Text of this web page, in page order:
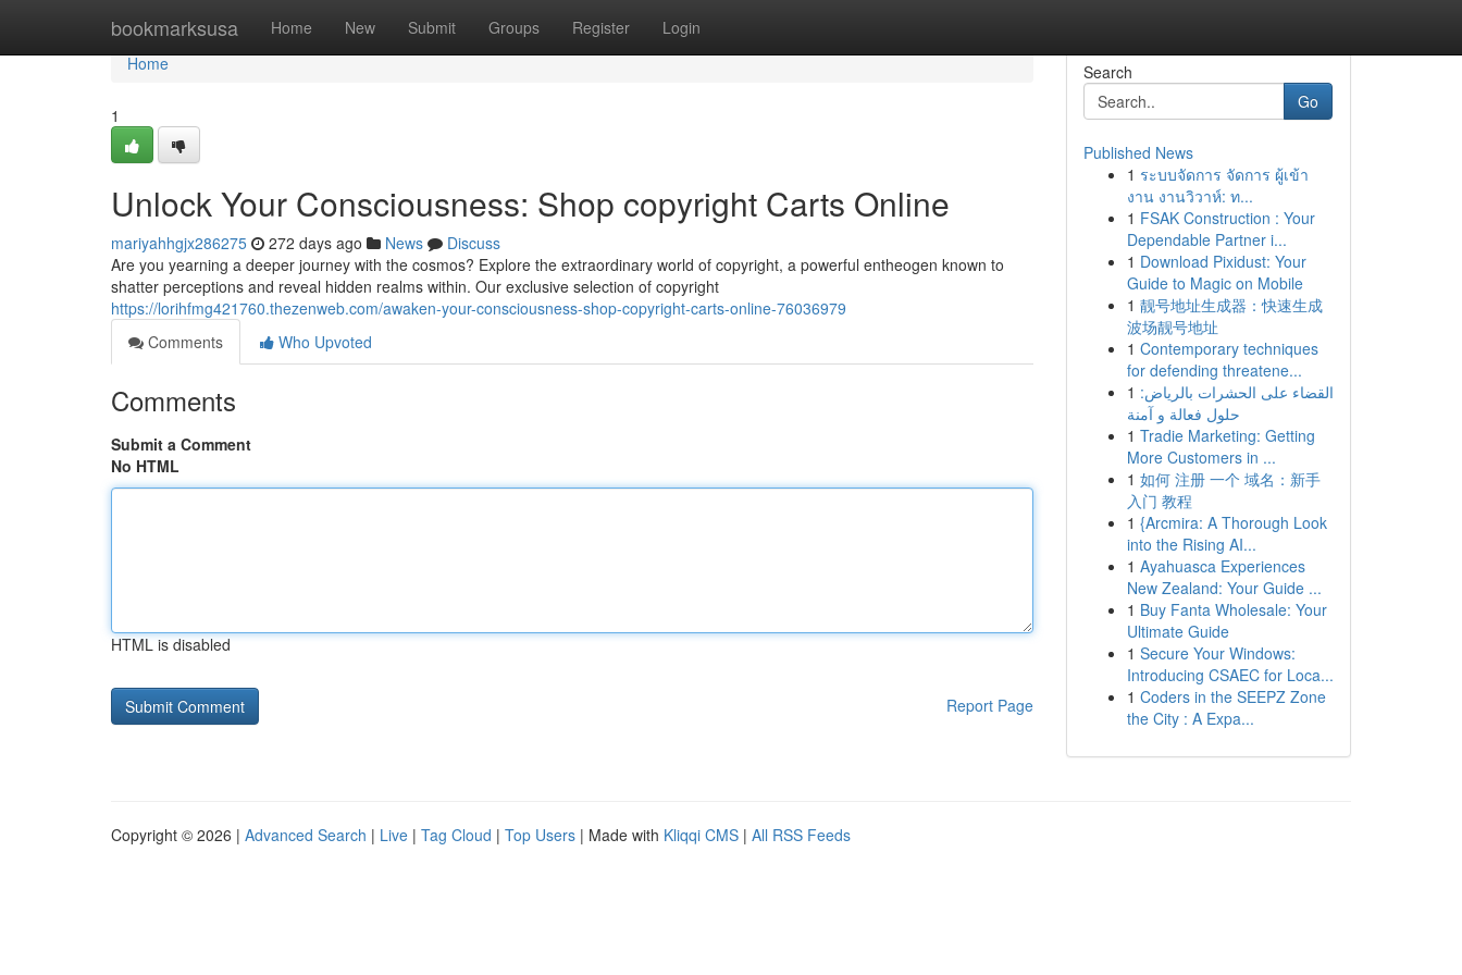
bookmarksusa Home New Submit Groups Register Login
Home
Home
1
Unlock Your Consciousness: Shop copyright Carts Online
mariyahhgjx286275 272 days ago News
Discuss
Are you yearning a deeper journey with the cosmos? Explore the extraordinary world of copyright, a powerful entheogen known to
shatter perceptions and reveal hidden realms within. Our exclusive selection of copyright
https://lorihfmg421760.thezenweb.com/awaken-your-consciousness-shop-copyright-carts-online-76036979
Comments
Who Upvoted
Comments
Submit a Comment
No HTML
HTML is disabled
Report Page
Search
Go
Published News
1 ระบบจัดการ จัดการ ผู้เข้า
งาน งานวิวาห์: ท...
1 FSAK Construction : Your
Dependable Partner i...
1 Download Pixidust: Your
Guide to Magic on Mobile
1 靓号地址生成器：快速生成
波场靓号地址
1 Contemporary techniques
for defending threatene...
1 القضاء على الحشرات بالرياض:
حلول فعالة و آمنة
1 Tradie Marketing: Getting
More Customers in ...
1 如何 注册 一个 域名：新手
入门 教程
1 {Arcmira: A Thorough Look
into the Rising AI...
1 Ayahuasca Experiences
New Zealand: Your Guide ...
1 Buy Fanta Wholesale: Your
Ultimate Guide
1 Secure Your Windows:
Introducing CSAEC for Loca...
1 Coders in the SEEPZ Zone
the City : A Expa...
Copyright © 2026 | Advanced Search | Live | Tag Cloud | Top Users | Made with Kliqqi CMS | All RSS Feeds